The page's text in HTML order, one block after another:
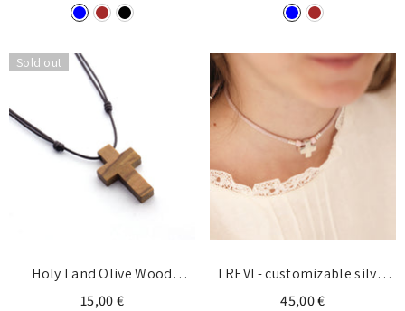
Sold out
Holy Land Olive Wood
CROSS Necklace 22x35mm
15,00 €
TREVI - customizable silver
cross necklace 15mm
45,00 €
Login required
Log in to your account to add products to your
wishlist and view your previously saved items.
Login